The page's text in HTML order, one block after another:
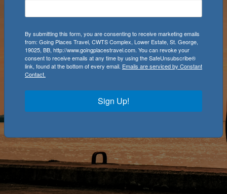
By submitting this form, you are consenting to receive marketing emails
from: Going Places Travel, CWTS Complex, Lower Estate, St. George,
19025, BB, http://www.goingplacestravel.com. You can revoke your
consent to receive emails at any time by using the SafeUnsubscribe®
link, found at the bottom of every email. Emails are serviced by Constant
Contact.
Sign Up!